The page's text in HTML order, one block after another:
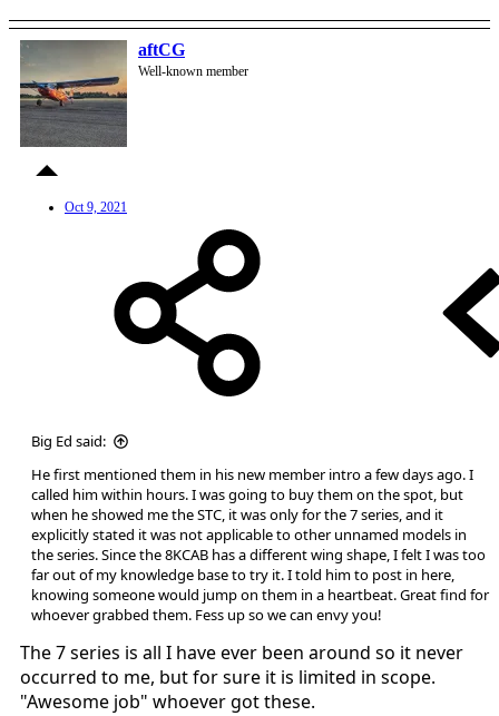
aftCG
Well-known member
Oct 9, 2021
Big Ed said:
He first mentioned them in his new member intro a few days ago. I
called him within hours. I was going to buy them on the spot, but
when he showed me the STC, it was only for the 7 series, and it
explicitly stated it was not applicable to other unnamed models in
the series. Since the 8KCAB has a different wing shape, I felt I was too
far out of my knowledge base to try it. I told him to post in here,
knowing someone would jump on them in a heartbeat. Great find for
whoever grabbed them. Fess up so we can envy you!
The 7 series is all I have ever been around so it never
occurred to me, but for sure it is limited in scope.
"Awesome job" whoever got these.